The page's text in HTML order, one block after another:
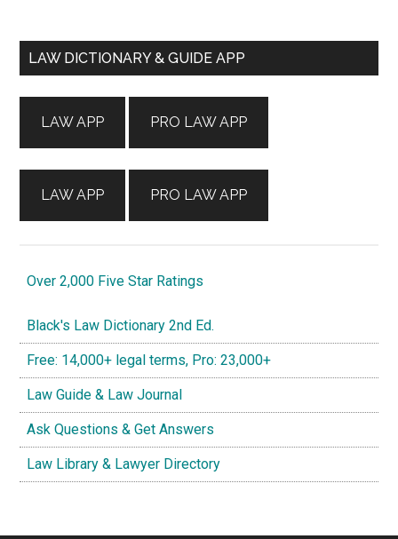
Primary
LAW DICTIONARY & GUIDE APP
LAW APP
LAW APP
PRO LAW APP
PRO LAW APP
Over 2,000 Five Star Ratings
Black's Law Dictionary 2nd Ed.
Free: 14,000+ legal terms, Pro: 23,000+
Law Guide & Law Journal
Ask Questions & Get Answers
Law Library & Lawyer Directory